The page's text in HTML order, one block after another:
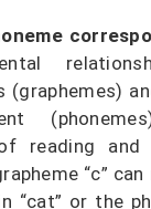
reading and
“c”
“cat” or the